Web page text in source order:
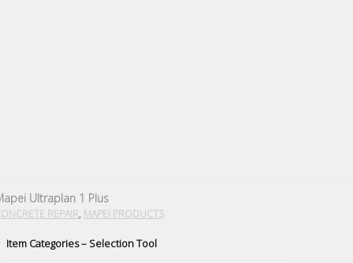
Ultraplan 1 Plus
REPAIR MAPEI PRODUCTS
Item Categories – Selection Tool